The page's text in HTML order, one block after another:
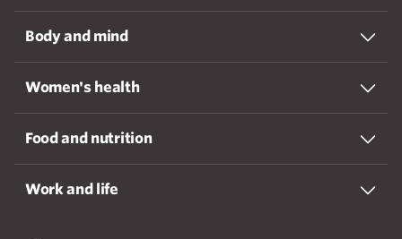
Body and mind
Women's health
Food and nutrition
Work and life